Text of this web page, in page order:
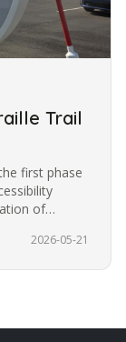
Trail
first phase
of
2026-05-21